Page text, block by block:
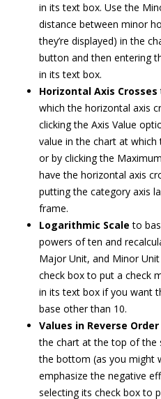
in its text box. Use the
distance between minor
they’re displayed) in the
button and then entering
in its text box.
Horizontal Axis Crosses
which the horizontal axis
clicking the Axis Value
value in the chart at
or by clicking the
have the horizontal axis
putting the category axis
frame.
Logarithmic Scale to
powers of ten and
Major Unit, and Minor
check box to put a check
in its text box if you want
base other than 10.
Values in Reverse Order
the chart at the top of the
the bottom (as you might
emphasize the negative
selecting its check box to